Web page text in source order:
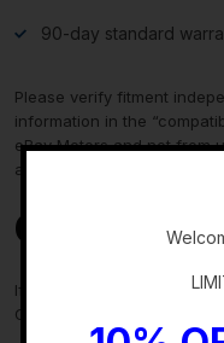
90-day standard
Please verify fitment
information in the
eBay Motors and not from
about fitment, please
Contact Us
If you have any questions
CONTACT US via